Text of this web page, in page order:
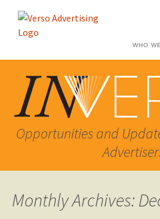
WHO
Opportunities and
Monthly Archives: